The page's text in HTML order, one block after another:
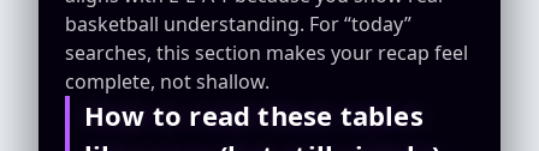
basketball understanding. For “today”
searches, this section makes your recap feel
complete, not shallow.
How to read these tables